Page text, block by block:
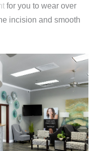
for you to wear over
incision and smooth